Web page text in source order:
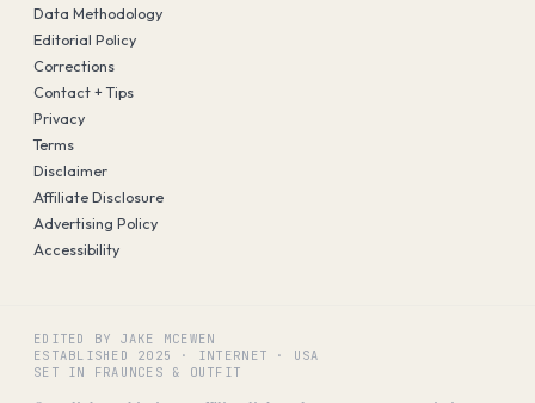
Data Methodology
Editorial Policy
Corrections
Contact + Tips
Privacy
Terms
Disclaimer
Affiliate Disclosure
Advertising Policy
Accessibility
EDITED BY JAKE MCEWEN
ESTABLISHED 2025 · INTERNET · USA
SET IN FRAUNCES & OUTFIT